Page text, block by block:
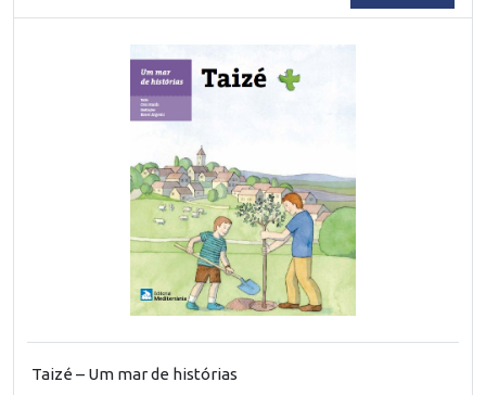
Taizé – Um mar de histórias